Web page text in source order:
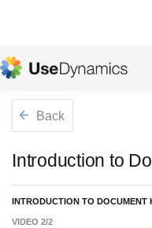
Back
Introduction to
INTRODUCTION TO DOCUMENT
VIDEO 2/2